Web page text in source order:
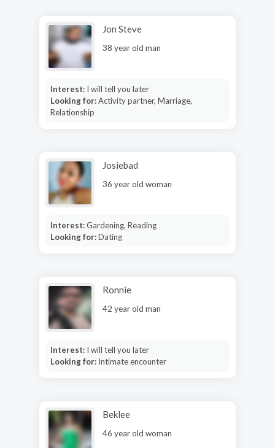
Jon Steve
38 year old man
Interest: I will tell you later
Looking for:Activity partner, Marriage,
Relationship
Josiebad
36 year old woman
Interest:Gardening, Reading
Looking for:Dating
Ronnie
42 year old man
Interest: I will tell you later
Looking for: Intimate encounter
Beklee
46 year old woman